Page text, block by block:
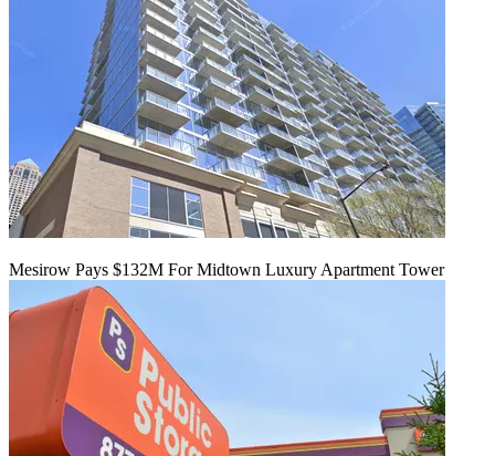
Mesirow Pays $132M For Midtown Luxury Apartment Tower